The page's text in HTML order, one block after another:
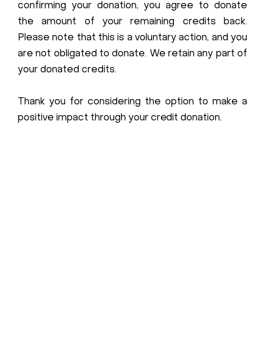
confirming your donation, you agree to donate
the amount of your remaining credits back.
Please note that this is a voluntary action, and you
are not obligated to donate. We retain any part of
your donated credits.
Thank you for considering the option to make a
positive impact through your credit donation.